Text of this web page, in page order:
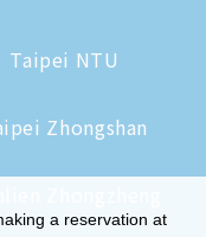
Taipei NTU
Zhongshan
a reservation at